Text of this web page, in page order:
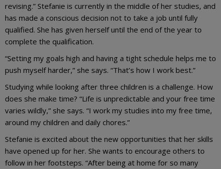
revising.” Stefanie is currently in the middle of her studies, and
has made a conscious decision not to take a job until fully
qualified. She has given herself until the end of the year to
complete the qualification.
“Setting my goals high and having a tight schedule helps me to
push myself harder,” she says. “That’s how I work best.”
Studying while looking after three children is a challenge. How
does she make time? “Life is unpredictable and your free time
varies wildly,” she says. “I work my studies into my free time,
around my children and daily chores.”
Stefanie is excited about the new opportunities that her skills
have opened up for her. She wants to encourage others to
follow in her footsteps. “After being at home for so many